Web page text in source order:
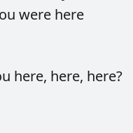
were here
here, here, here?